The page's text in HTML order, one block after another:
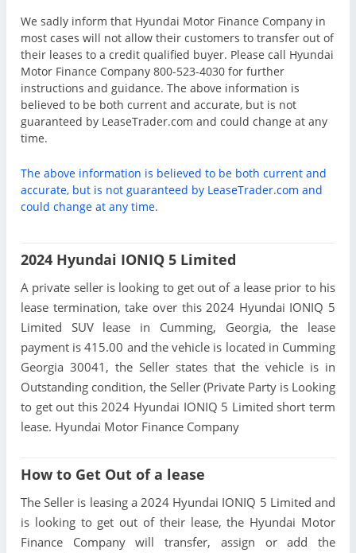
We sadly inform that Hyundai Motor Finance Company in
most cases will not allow their customers to transfer out of
their leases to a credit qualified buyer. Please call Hyundai
Motor Finance Company 800-523-4030 for further
instructions and guidance. The above information is
believed to be both current and accurate, but is not
guaranteed by LeaseTrader.com and could change at any
time.
The above information is believed to be both current and
accurate, but is not guaranteed by LeaseTrader.com and
could change at any time.
2024 Hyundai IONIQ 5 Limited
A private seller is looking to get out of a lease prior to his
lease termination, take over this 2024 Hyundai IONIQ 5
Limited SUV lease in Cumming, Georgia, the lease
payment is 415.00 and the vehicle is located in Cumming
Georgia 30041, the Seller states that the vehicle is in
Outstanding condition, the Seller (Private Party is Looking
to get out this 2024 Hyundai IONIQ 5 Limited short term
lease. Hyundai Motor Finance Company
How to Get Out of a lease
The Seller is leasing a 2024 Hyundai IONIQ 5 Limited and
is looking to get out of their lease, the Hyundai Motor
Finance Company will transfer, assign or add the